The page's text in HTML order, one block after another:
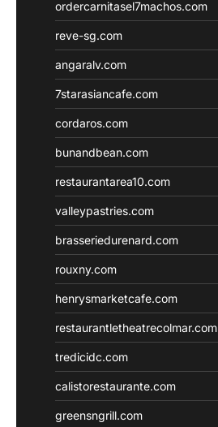
ordercarnitasel7machos.com
reve-sg.com
angaralv.com
7starasiancafe.com
cordaros.com
bunandbean.com
restaurantarea10.com
valleypastries.com
brasseriedurenard.com
rouxny.com
henrysmarketcafe.com
restaurantletheatrecolmar.com
tredicidc.com
calistorestaurante.com
greensngrill.com